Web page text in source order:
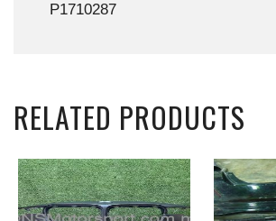
P1710287
RELATED PRODUCTS